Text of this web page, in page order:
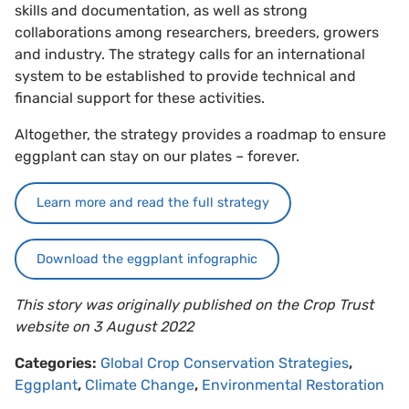
skills and documentation, as well as strong
collaborations among researchers, breeders, growers
and industry. The strategy calls for an international
system to be established to provide technical and
financial support for these activities.
Altogether, the strategy provides a roadmap to ensure
eggplant can stay on our plates – forever.
Learn more and read the full strategy
Download the eggplant infographic
This story was originally published on the Crop Trust
website on 3 August 2022
Categories: Global Crop Conservation Strategies,
Eggplant, Climate Change, Environmental Restoration